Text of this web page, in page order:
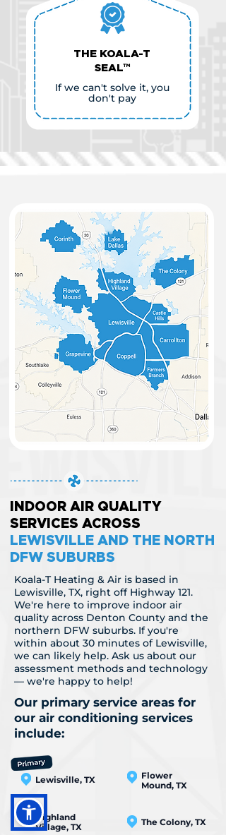
THE KOALA-T
SEAL™
If we can't solve it, you
don't pay
INDOOR AIR QUALITY
SERVICES ACROSS
LEWISVILLE AND THE NORTH
DFW SUBURBS
Koala-T Heating & Air is based in
Lewisville, TX, right off Highway 121.
We're here to improve indoor air
quality across Denton County and the
northern DFW suburbs. If you're
within about 30 minutes of Lewisville,
we can likely help. Ask us about our
assessment methods and technology
— we're happy to help!
Our primary service areas for
our air conditioning services
include:
Lewisville, TX
Flower
Mound, TX
Highland
Village, TX
The Colony, TX